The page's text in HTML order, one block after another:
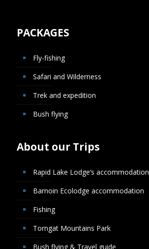
PACKAGES
Fly-fishing
Safari and Wilderness
Trek and expedition
Bush flying
About our Trips
Rapid Lake Lodge’s accommodation
Barnoin Ecolodge accommodation
Fishing
Torngat Mountains Park
Bush flying & Travel guide